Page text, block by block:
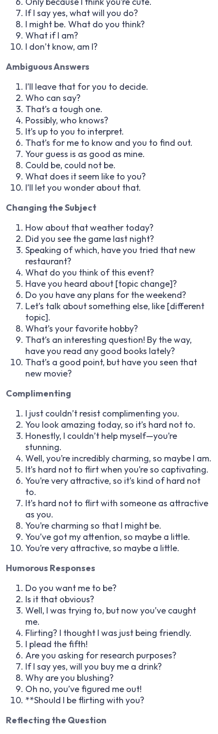
If I say yes, what will you do?
I might be. What do you think?
What if I am?
I don’t know, am I?
Ambiguous Answers
I’ll leave that for you to decide.
Who can say?
That’s a tough one.
Possibly, who knows?
It’s up to you to interpret.
That’s for me to know and you to find out.
Your guess is as good as mine.
Could be, could not be.
What does it seem like to you?
I’ll let you wonder about that.
Changing the Subject
How about that weather today?
Did you see the game last night?
Speaking of which, have you tried that new
restaurant?
What do you think of this event?
Have you heard about [topic change]?
Do you have any plans for the weekend?
Let’s talk about something else, like [different
topic].
What’s your favorite hobby?
That’s an interesting question! By the way,
have you read any good books lately?
That’s a good point, but have you seen that
new movie?
Complimenting
I just couldn’t resist complimenting you.
You look amazing today, so it’s hard not to.
Honestly, I couldn’t help myself—you’re
stunning.
Well, you’re incredibly charming, so maybe I am.
It’s hard not to flirt when you’re so captivating.
You’re very attractive, so it’s kind of hard not
to.
It’s hard not to flirt with someone as attractive
as you.
You’re charming so that I might be.
You’ve got my attention, so maybe a little.
You’re very attractive, so maybe a little.
Humorous Responses
Do you want me to be?
Is it that obvious?
Well, I was trying to, but now you’ve caught
me.
Flirting? I thought I was just being friendly.
I plead the fifth!
Are you asking for research purposes?
If I say yes, will you buy me a drink?
Why are you blushing?
Oh no, you’ve figured me out!
**Should I be flirting with you?
Reflecting the Question